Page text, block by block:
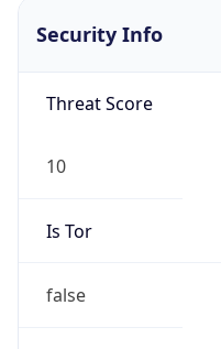
Security Info
Threat Score
10
Is Tor
false